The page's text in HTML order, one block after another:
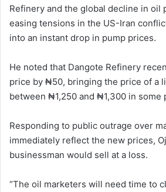
Refinery and the global decline in
easing tensions in the US-Iran
into an instant drop in pump prices.
He noted that Dangote Refinery
price by ₦50, bringing the price of a
between ₦1,250 and ₦1,300 in some
Responding to public outrage over
immediately reflect the new prices,
businessman would sell at a loss.
“The oil marketers will need time to